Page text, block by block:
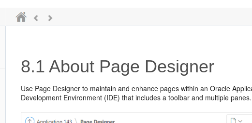
8.1 About Page Designer
Use Page Designer to maintain and enhance pages within an Oracle
Development Environment (IDE) that includes a toolbar and multiple panes.